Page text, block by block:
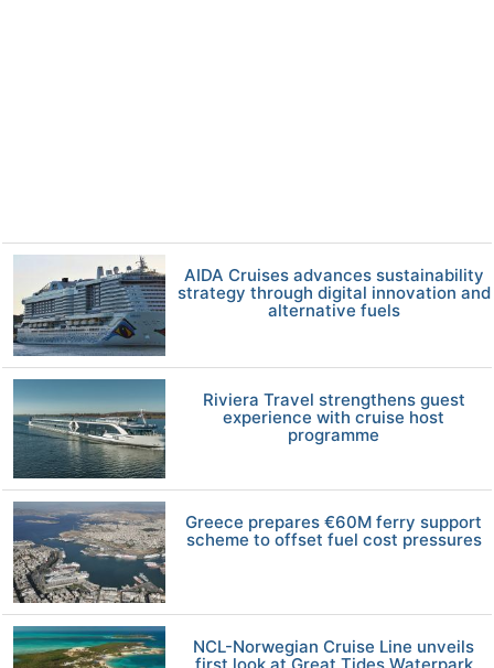
AIDA Cruises advances sustainability
strategy through digital innovation and
alternative fuels
Riviera Travel strengthens guest
experience with cruise host
programme
Greece prepares €60M ferry support
scheme to offset fuel cost pressures
NCL-Norwegian Cruise Line unveils